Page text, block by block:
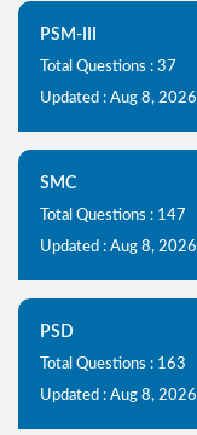
PSM-III
Total Questions : 37
Updated : Aug 8, 2026
SMC
Total Questions : 147
Updated : Aug 8, 2026
PSD
Total Questions : 163
Updated : Aug 8, 2026